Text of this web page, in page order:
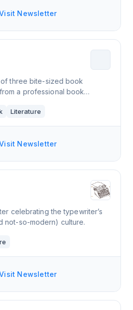
Newsletter
three bite-sized book
a professional book
Literature
Newsletter
celebrating the typewriter’s
not-so-modern) culture.
Newsletter